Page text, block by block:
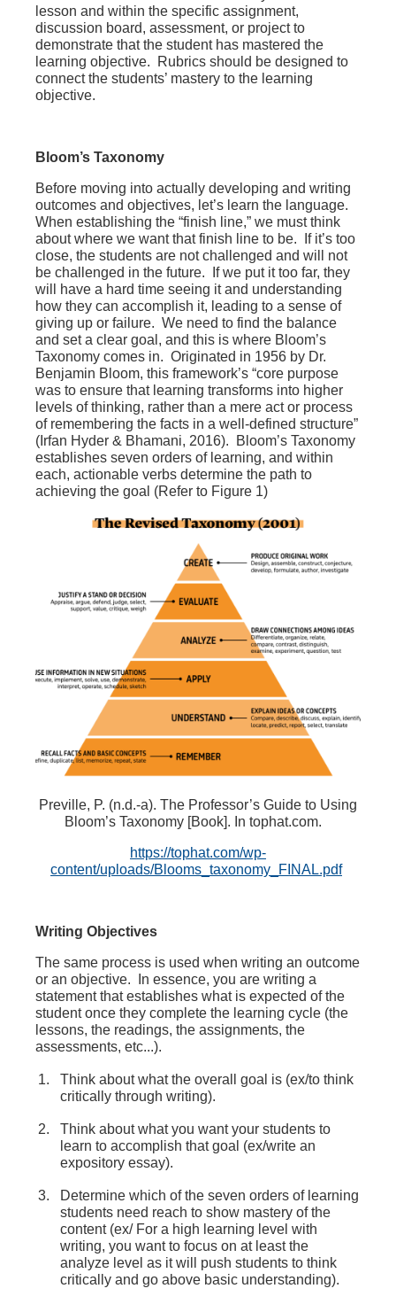
lesson and within the specific assignment,
discussion board, assessment, or project to
demonstrate that the student has mastered the
learning objective. Rubrics should be designed to
connect the students’ mastery to the learning
objective.
Bloom’s Taxonomy
Before moving into actually developing and writing
outcomes and objectives, let’s learn the language.
When establishing the “finish line,” we must think
about where we want that finish line to be. If it’s too
close, the students are not challenged and will not
be challenged in the future. If we put it too far, they
will have a hard time seeing it and understanding
how they can accomplish it, leading to a sense of
giving up or failure. We need to find the balance
and set a clear goal, and this is where Bloom’s
Taxonomy comes in. Originated in 1956 by Dr.
Benjamin Bloom, this framework’s “core purpose
was to ensure that learning transforms into higher
levels of thinking, rather than a mere act or process
of remembering the facts in a well-defined structure”
(Irfan Hyder & Bhamani, 2016). Bloom’s Taxonomy
establishes seven orders of learning, and within
each, actionable verbs determine the path to
achieving the goal (Refer to Figure 1)
Preville, P. (n.d.-a). The Professor’s Guide to Using
Bloom’s Taxonomy [Book]. In tophat.com.
https://tophat.com/wp-
content/uploads/Blooms_taxonomy_FINAL.pdf
Writing Objectives
The same process is used when writing an outcome
or an objective. In essence, you are writing a
statement that establishes what is expected of the
student once they complete the learning cycle (the
lessons, the readings, the assignments, the
assessments, etc...).
Think about what the overall goal is (ex/to think
critically through writing).
Think about what you want your students to
learn to accomplish that goal (ex/write an
expository essay).
Determine which of the seven orders of learning
students need reach to show mastery of the
content (ex/ For a high learning level with
writing, you want to focus on at least the
analyze level as it will push students to think
critically and go above basic understanding).